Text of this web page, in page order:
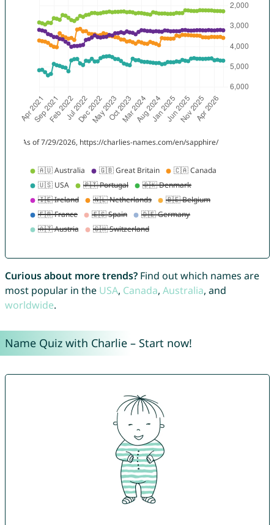
Curious about more trends?Find out which names are
most popular in the USA, Canada, Australia, and
worldwide.
Name Quiz with Charlie – Start now!